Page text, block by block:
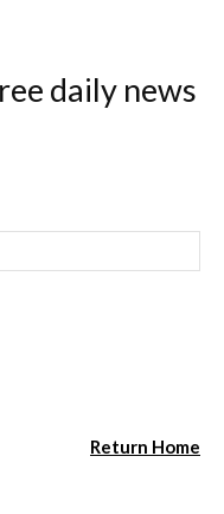
daily news
Return Home